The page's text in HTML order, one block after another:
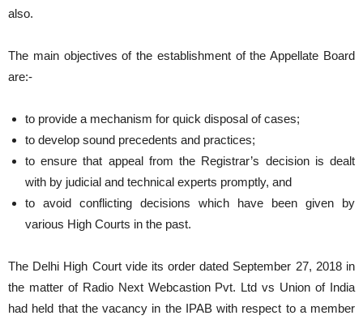
also.
The main objectives of the establishment of the Appellate Board
are:-
to provide a mechanism for quick disposal of cases;
to develop sound precedents and practices;
to ensure that appeal from the Registrar’s decision is dealt
with by judicial and technical experts promptly, and
to avoid conflicting decisions which have been given by
various High Courts in the past.
The Delhi High Court vide its order dated September 27, 2018 in
the matter of Radio Next Webcastion Pvt. Ltd vs Union of India
had held that the vacancy in the IPAB with respect to a member